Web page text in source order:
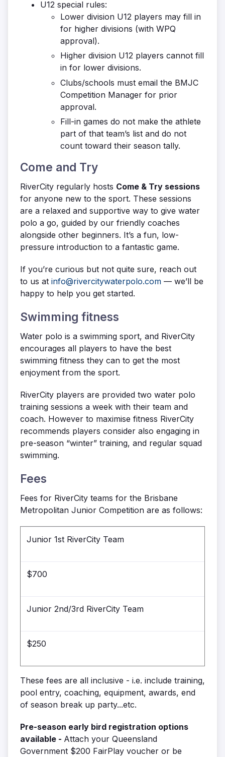
U12 special rules:
Lower division U12 players may fill in
for higher divisions (with WPQ
approval).
Higher division U12 players cannot fill
in for lower divisions.
Clubs/schools must email the BMJC
Competition Manager for prior
approval.
Fill-in games do not make the athlete
part of that team’s list and do not
count toward their season tally.
Come and Try
RiverCity regularly hosts Come & Try sessions
for anyone new to the sport. These sessions
are a relaxed and supportive way to give water
polo a go, guided by our friendly coaches
alongside other beginners. It’s a fun, low-
pressure introduction to a fantastic game.
If you’re curious but not quite sure, reach out
to us at info@rivercitywaterpolo.com — we’ll be
happy to help you get started.
Swimming fitness
Water polo is a swimming sport, and RiverCity
encourages all players to have the best
swimming fitness they can to get the most
enjoyment from the sport.
RiverCity players are provided two water polo
training sessions a week with their team and
coach. However to maximise fitness RiverCity
recommends players consider also engaging in
pre-season “winter” training, and regular squad
swimming.
Fees
Fees for RiverCity teams for the Brisbane
Metropolitan Junior Competition are as follows:
Junior 1st RiverCity Team
$700
Junior 2nd/3rd RiverCity Team
$250
These fees are all inclusive - i.e. include training,
pool entry, coaching, equipment, awards, end
of season break up party...etc.
Pre-season early bird registration options
available - Attach your Queensland
Government $200 FairPlay voucher or be